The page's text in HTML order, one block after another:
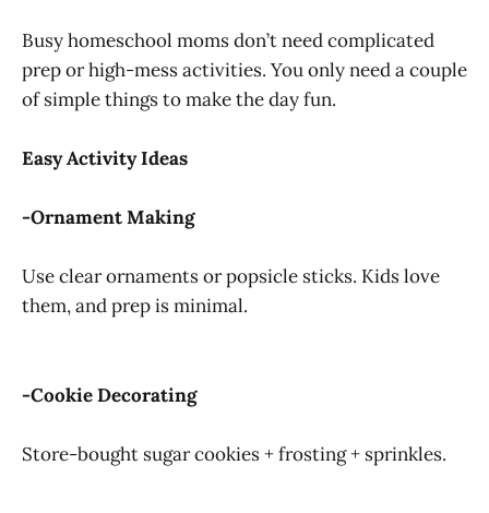
Busy homeschool moms don’t need complicated
prep or high-mess activities. You only need a couple
of simple things to make the day fun.
Easy Activity Ideas
-Ornament Making
Use clear ornaments or popsicle sticks. Kids love
them, and prep is minimal.
-Cookie Decorating
Store-bought sugar cookies + frosting + sprinkles.